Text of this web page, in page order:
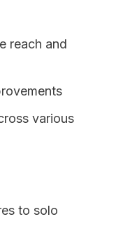
reach and
various
to solo